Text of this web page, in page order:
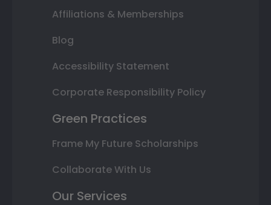
Affiliations & Memberships
Blog
Accessibility Statement
Corporate Responsibility Policy
Green Practices
Frame My Future Scholarships
Collaborate With Us
Our Services